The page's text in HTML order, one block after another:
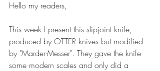
Hello my readers,
This week I present this slipjoint knife,
produced by OTTER knives but modified
by "Marder-Messer". They gave the knife
some modern scales and only did a